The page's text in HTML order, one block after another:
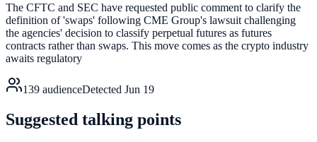
The CFTC and SEC have requested public comment to clarify the
definition of 'swaps' following CME Group's lawsuit challenging
the agencies' decision to classify perpetual futures as futures
contracts rather than swaps. This move comes as the crypto industry
awaits regulatory
139 audienceDetected Jun 19
Suggested talking points